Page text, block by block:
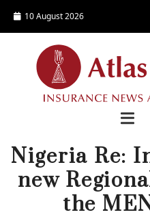
10 August 2026
Nigeria Re:
new
the